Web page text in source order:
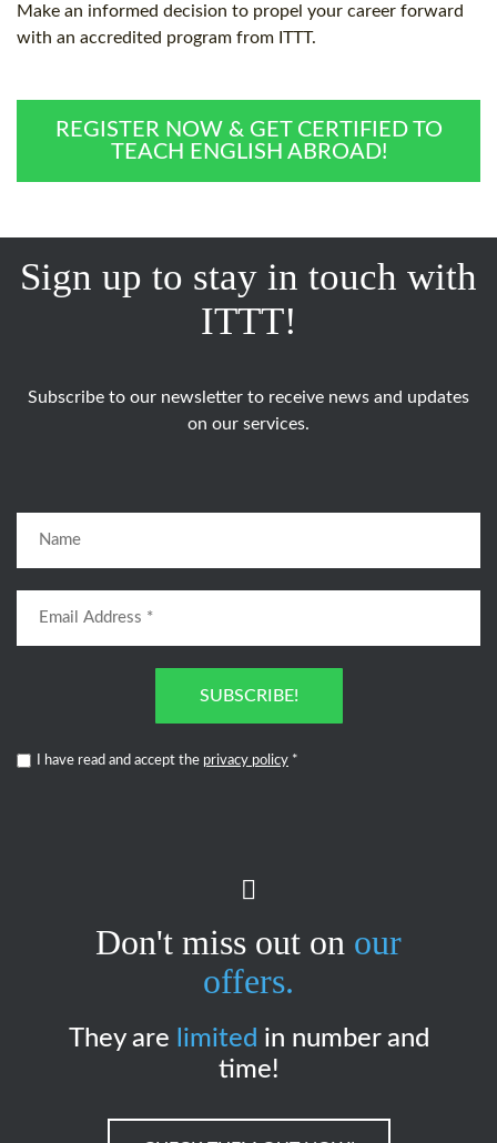
Make an informed decision to propel your career forward
with an accredited program from ITTT.
REGISTER NOW & GET CERTIFIED TO
TEACH ENGLISH ABROAD!
Sign up to stay in touch with
ITTT!
Subscribe to our newsletter to receive news and updates
on our services.
SUBSCRIBE!
I have read and accept the privacy policy *
Don't miss out on our
offers.
They are limited in number and
time!